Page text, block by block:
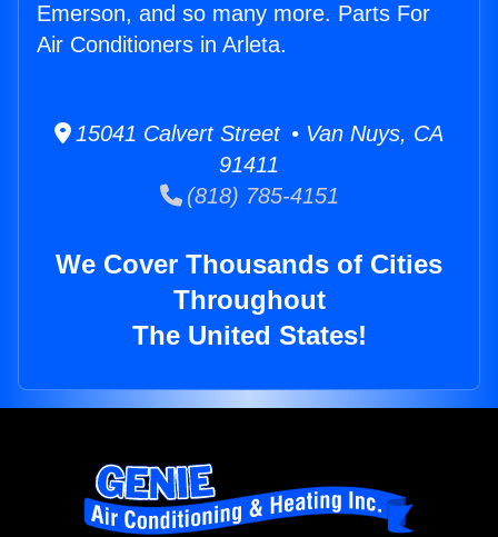
Emerson, and so many more. Parts For
Air Conditioners in Arleta.
15041 Calvert Street • Van Nuys, CA
91411
(818) 785-4151
We Cover Thousands of Cities
Throughout
The United States!